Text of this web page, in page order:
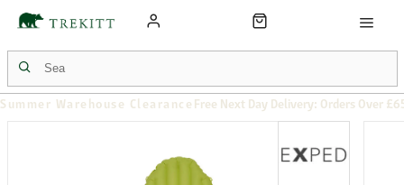
Summer Warehouse Clearance Free Next Day Delivery: Orders Over